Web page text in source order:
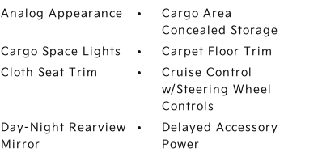
Analog Appearance
Cargo Area
Concealed Storage
Cargo Space Lights
Carpet Floor Trim
Cloth Seat Trim
Cruise Control
w/Steering Wheel
Controls
Day-Night Rearview
Mirror
Delayed Accessory
Power